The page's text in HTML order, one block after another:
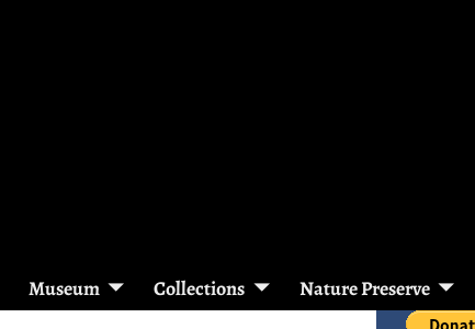
Museum Collections Nature Preserve